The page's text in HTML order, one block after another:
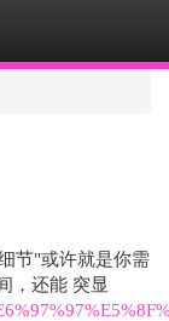
节"或许就是你需
，还能 突显